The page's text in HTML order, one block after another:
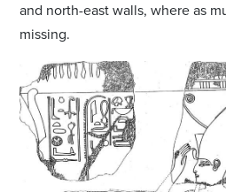
and north-east walls, where as
missing.